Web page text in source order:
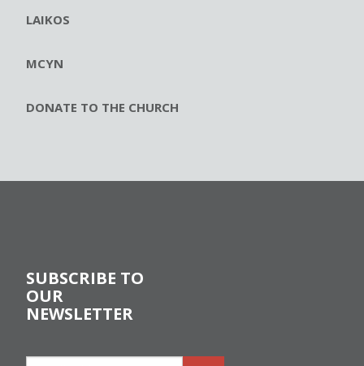
LAIKOS
MCYN
DONATE TO THE CHURCH
SUBSCRIBE TO
OUR
NEWSLETTER